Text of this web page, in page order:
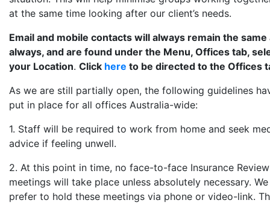
at the same time looking after our client’s needs.
Email and mobile contacts will always remain the same
always, and are found under the Menu, Offices tab,
your Location. Click here to be directed to the Offices
As we are still partially open, the following guidelines
put in place for all offices Australia-wide:
1. Staff will be required to work from home and seek
advice if feeling unwell.
2. At this point in time, no face-to-face Insurance Review
meetings will take place unless absolutely necessary.
prefer to hold these meetings via phone or video-link.